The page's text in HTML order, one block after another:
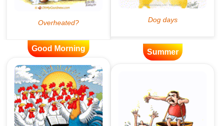
Good Morning Summer